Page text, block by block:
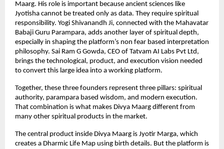
Maarg. His role is important because ancient sciences like
Jyotisha cannot be treated only as data. They require spiritual
responsibility. Yogi Shivanandh Ji, connected with the Mahavatar
Babaji Guru Parampara, adds another layer of spiritual depth,
especially in shaping the platform’s non fear based interpretation
philosophy. Sai Ram G Gowda, CEO of Tatvam AI Labs Pvt Ltd,
brings the technological, product, and execution vision needed
to convert this large idea into a working platform.
Together, these three founders represent three pillars: spiritual
authority, parampara based wisdom, and modern execution.
That combination is what makes Divya Maarg different from
many other spiritual products in the market.
The central product inside Divya Maarg is Jyotir Marga, which
creates a Dharmic Life Map using birth details. But the platform is